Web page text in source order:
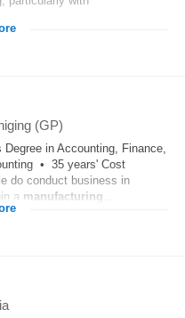
(GP)
in Accounting, Finance,
• 35 years' Cost
do conduct business in
a manufacturing